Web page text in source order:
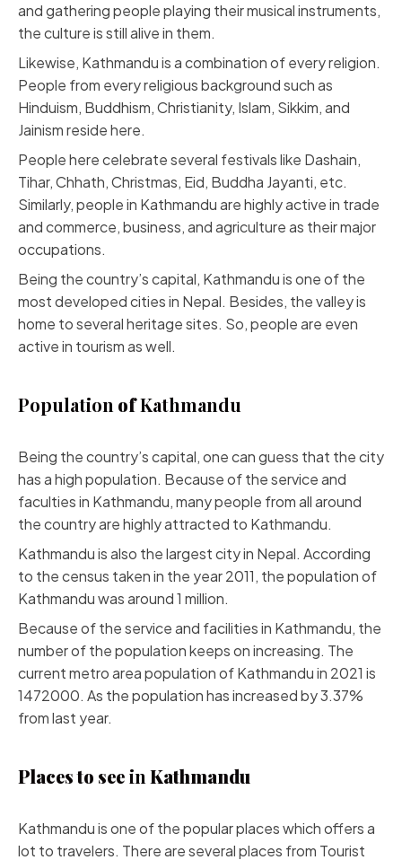
and gathering people playing their musical instruments,
the culture is still alive in them.
Likewise, Kathmandu is a combination of every religion.
People from every religious background such as
Hinduism, Buddhism, Christianity, Islam, Sikkim, and
Jainism reside here.
People here celebrate several festivals like Dashain,
Tihar, Chhath, Christmas, Eid, Buddha Jayanti, etc.
Similarly, people in Kathmandu are highly active in trade
and commerce, business, and agriculture as their major
occupations.
Being the country’s capital, Kathmandu is one of the
most developed cities in Nepal. Besides, the valley is
home to several heritage sites. So, people are even
active in tourism as well.
Population ofKathmandu
Being the country’s capital, one can guess that the city
has a high population. Because of the service and
faculties in Kathmandu, many people from all around
the country are highly attracted to Kathmandu.
Kathmandu is also the largest city in Nepal. According
to the census taken in the year 2011, the population of
Kathmandu was around 1 million.
Because of the service and facilities in Kathmandu, the
number of the population keeps on increasing. The
current metro area population of Kathmandu in 2021 is
1472000. As the population has increased by 3.37%
from last year.
Places to seein Kathmandu
Kathmandu is one of the popular places which offers a
lot to travelers. There are several places from Tourist